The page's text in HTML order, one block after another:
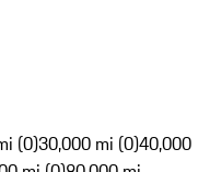
(0)30,000 mi (0)40,000